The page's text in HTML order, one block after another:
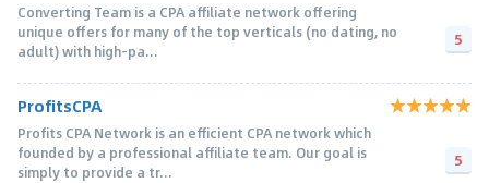
Converting Team is a CPA affiliate network offering
unique offers for many of the top verticals (no dating, no
adult) with high-pa...
5
ProfitsCPA
Profits CPA Network is an efficient CPA network which
founded by a professional affiliate team. Our goal is
simply to provide a tr...
5